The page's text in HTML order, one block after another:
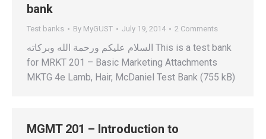
bank
Test banks By MyGUST July 19, 2014 2 Comments
السلام عليكم ورحمة الله وبركاته This is a test bank
for MRKT 201 – Basic Marketing Attachments
MKTG 4e Lamb, Hair, McDaniel Test Bank (755 kB)
MGMT 201 – Introduction to